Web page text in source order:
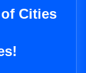
Cities